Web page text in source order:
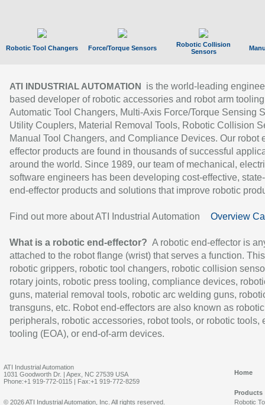
Robotic Tool Changers Force/Torque Sensors
Robotic Collision
Sensors
ATI INDUSTRIAL AUTOMATION
is the world-leading
based developer of robotic accessories and robot arm
Automatic Tool Changers, Multi-Axis Force/Torque Sensing
Utility Couplers, Material Removal Tools, Robotic Collision
Manual Tool Changers, and Compliance Devices. Our robot
effector products are found in thousands of successful
around the world. Since 1989, our team of mechanical,
software engineers has been developing cost-effective,
end-effector products and solutions that improve robotic
Find out more about ATI Industrial Automation Overview
What is a robotic end-effector? A robotic end-effector is
attached to the robot flange (wrist) that serves a function.
robotic grippers, robotic tool changers, robotic collision
rotary joints, robotic press tooling, compliance devices,
guns, material removal tools, robotic arc welding guns,
transguns, etc. Robot end-effectors are also known as robotic
peripherals, robotic accessories, robot tools, or robotic tools,
tooling (EOA), or end-of-arm devices.
ATI Industrial Automation
1031 Goodworth Dr. | Apex, NC 27539 USA
Phone:+1 919-772-0115 | Fax:+1 919-772-8259
Home
Products
Robotic
© 2026 ATI Industrial Automation, Inc. All rights reserved.